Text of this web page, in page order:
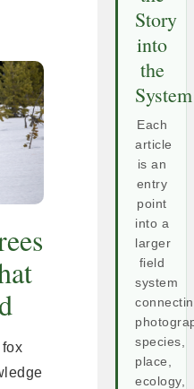
Story
into
the
System
Each
article
is an
entry
point
into a
larger
field
system
species,
place,
ecology,